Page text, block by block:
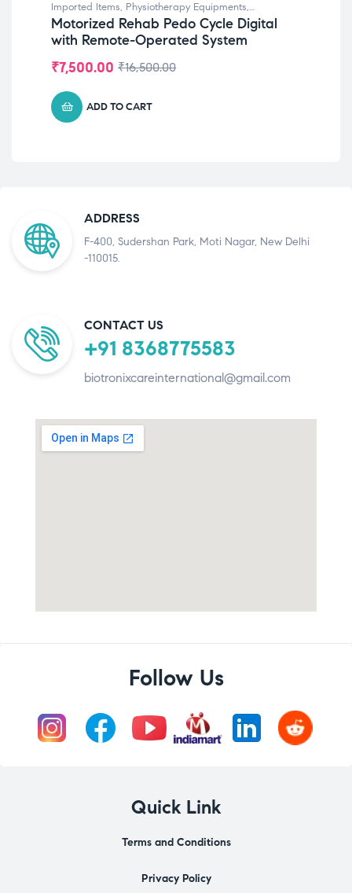
Imported Items, Physiotherapy Equipments,
Rehabilitation Equipments,Top Selling
Motorized Rehab Pedo Cycle Digital
with Remote-Operated System
₹16,500.00
₹7,500.00
ADD TO CART
ADDRESS
F-400, Sudershan Park, Moti Nagar, New Delhi
-110015.
CONTACT US
+91 8368775583
biotronixcareinternational@gmail.com
Follow Us
Quick Link
Terms and Conditions
Privacy Policy